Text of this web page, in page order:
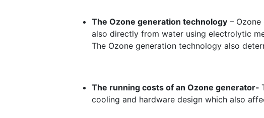
The Ozone generation technology –
also directly from water using electrolytic
The Ozone generation technology also
The running costs of an Ozone generator-
cooling and hardware design which also